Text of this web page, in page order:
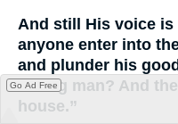
And still His voice is
anyone enter into
and plunder his
strong man? And
house.”
Go Ad Free